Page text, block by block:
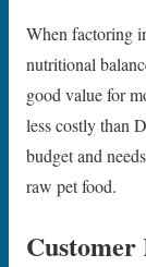
When factoring
nutritional
good value for
less costly than
budget and
raw pet food.
Customer